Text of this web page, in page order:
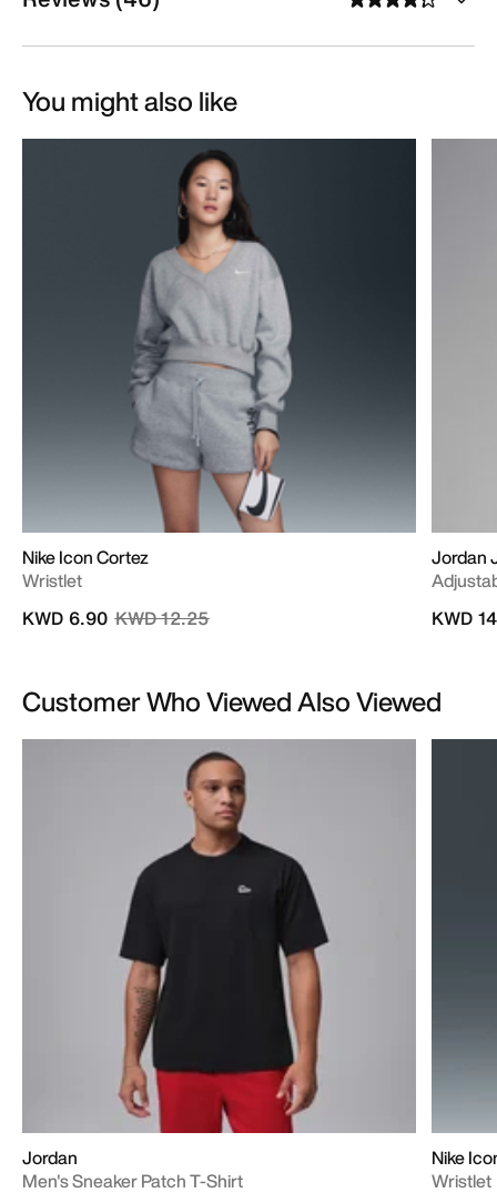
You might also like
Nike Icon Cortez
Wristlet
Price reduced from
KWD 12.25to
KWD 6.90
Jordan
KWD
Customer Who Viewed Also Viewed
Jordan
Men's Sneaker Patch T-Shirt
Nike
Wristlet